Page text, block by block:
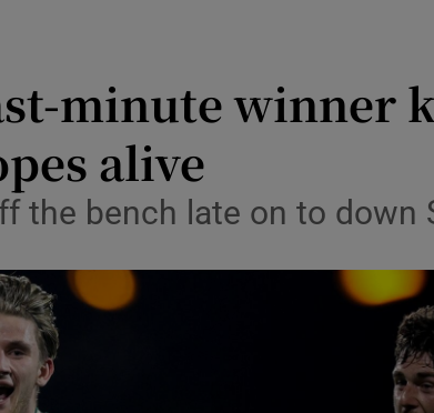
Show Science
Show Motors
minute winner
alive
the bench late on to down